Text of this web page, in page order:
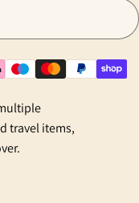
travel items,